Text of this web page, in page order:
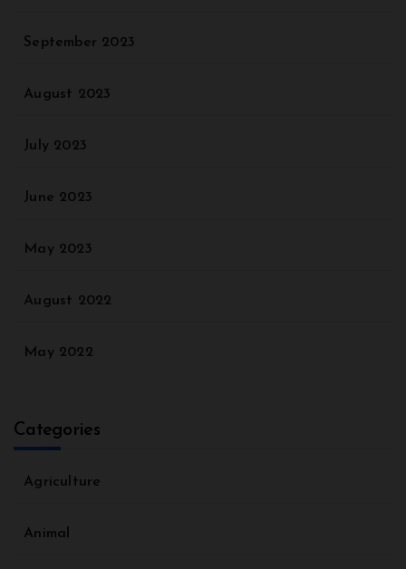
September 2023
August 2023
July 2023
June 2023
May 2023
August 2022
May 2022
Categories
Agriculture
Animal